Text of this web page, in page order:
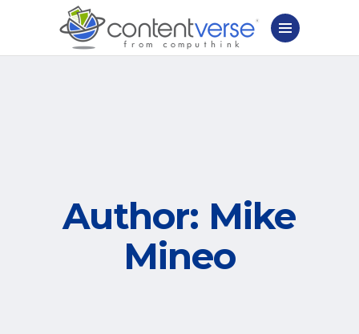
Author: Mike
Mineo